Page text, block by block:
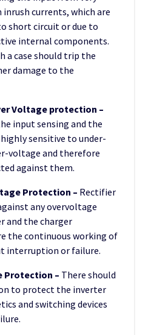
currents, which are
short circuit or due to
internal components.
a case should trip the
damage to the
Voltage protection –
input sensing and the
sensitive to under-
voltage and therefore
against them.
Protection – Rectifier
any overvoltage
and the charger
the continuous working of
interruption or failure.
Protection – There should
to protect the inverter
and switching devices